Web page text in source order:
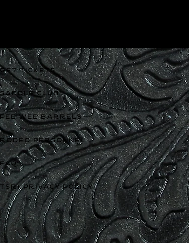
GET TICKETS
SADDLE CLUB
PEE WEE BARRELS
RODEO PERSONNEL
FAQ
TSR+ PRIVACY POLICY